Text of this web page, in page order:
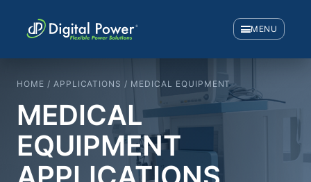
MENU
HOME / APPLICATIONS / MEDICAL EQUIPMENT
MEDICAL
EQUIPMENT